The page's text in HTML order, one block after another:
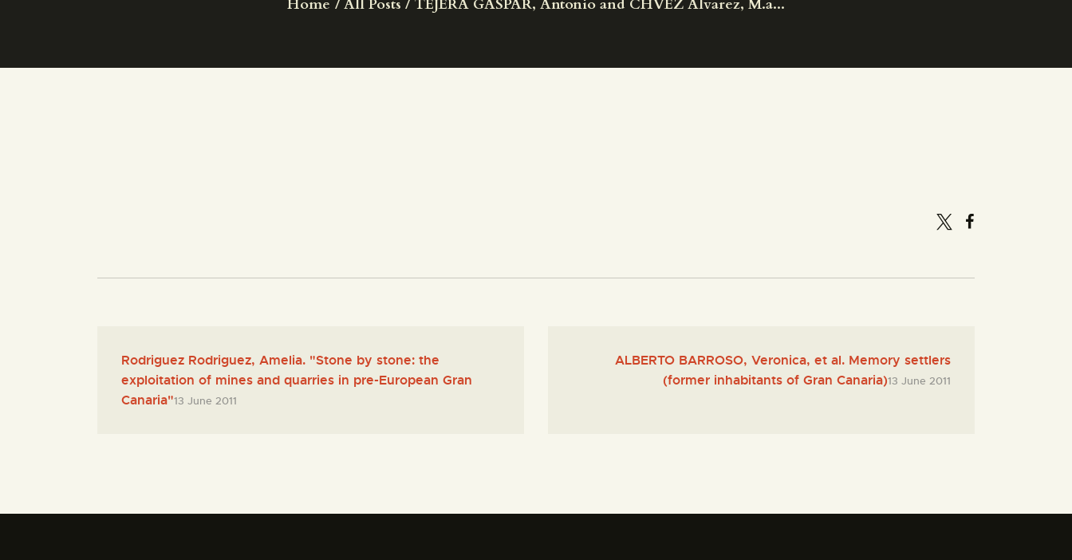
Home All Posts TEJERA GASPAR, Antonio and CHVEZ Alvarez, M.a...
Rodriguez Rodriguez, Amelia. "Stone by stone: the
exploitation of mines and quarries in pre-European Gran
Canaria"13 June 2011
ALBERTO BARROSO, Veronica, et al. Memory settlers
(former inhabitants of Gran Canaria)13 June 2011